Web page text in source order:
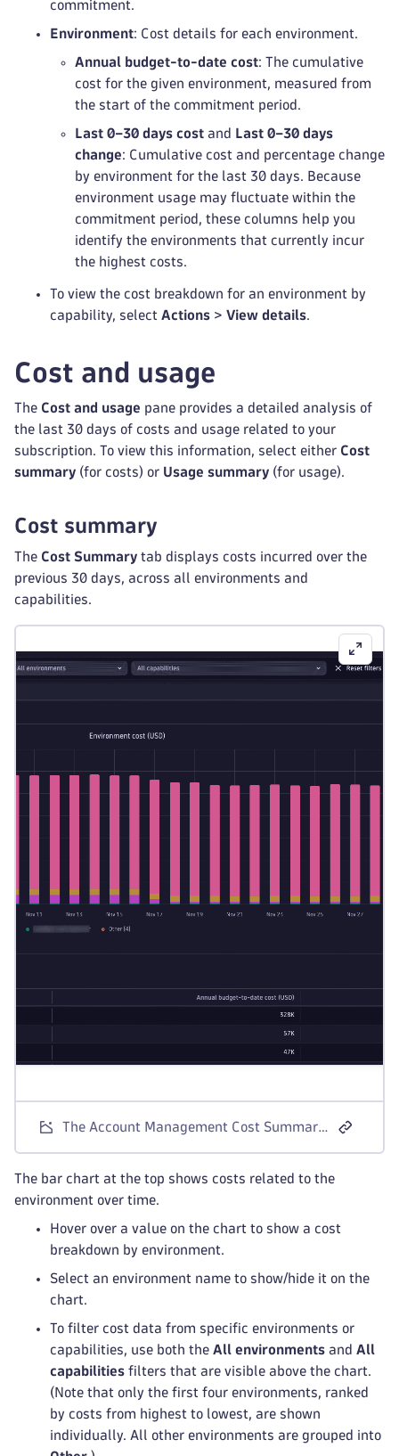
commitment.
Environment: Cost details for each environment.
Annual budget-to-date cost: The cumulative
cost for the given environment, measured from
the start of the commitment period.
Last 0–30 days cost and
Last 0–30 days
change: Cumulative cost and percentage change
by environment for the last 30 days. Because
environment usage may fluctuate within the
commitment period, these columns help you
identify the environments that currently incur
the highest costs.
To view the cost breakdown for an environment by
capability, select Actions > View details.
Cost and usage
The Cost and usage pane provides a detailed analysis of
the last 30 days of costs and usage related to your
subscription. To view this information, select either Cost
summary (for costs) or Usage summary (for usage).
Cost summary
The Cost Summary tab displays costs incurred over the
previous 30 days, across all environments and
capabilities.
The Account Management Cost Summary screen for Dynatrace Platform Subscription license models.
The bar chart at the top shows costs related to the
environment over time.
Hover over a value on the chart to show a cost
breakdown by environment.
Select an environment name to show/hide it on the
chart.
To filter cost data from specific environments or
capabilities, use both the All environments and All
capabilities filters that are visible above the chart.
(Note that only the first four environments, ranked
by costs from highest to lowest, are shown
individually. All other environments are grouped into